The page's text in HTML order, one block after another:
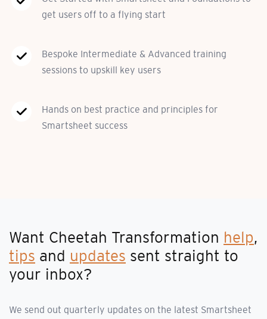
get users off to a flying start
Bespoke Intermediate & Advanced training
sessions to upskill key users
Hands on best practice and principles for
Smartsheet success
Want Cheetah Transformation help,
tips and updates sent straight to
your inbox?
We send out quarterly updates on the latest Smartsheet